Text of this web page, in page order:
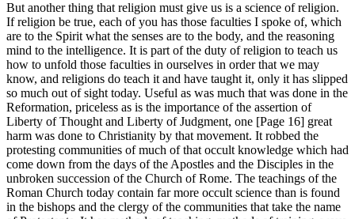
But another thing that religion must give us is a science of religion.
If religion be true, each of you has those faculties I spoke of, which
are to the Spirit what the senses are to the body, and the reasoning
mind to the intelligence. It is part of the duty of religion to teach us
how to unfold those faculties in ourselves in order that we may
know, and religions do teach it and have taught it, only it has slipped
so much out of sight today. Useful as was much that was done in the
Reformation, priceless as is the importance of the assertion of
Liberty of Thought and Liberty of Judgment, one [Page 16] great
harm was done to Christianity by that movement. It robbed the
protesting communities of much of that occult knowledge which had
come down from the days of the Apostles and the Disciples in the
unbroken succession of the Church of Rome. The teachings of the
Roman Church today contain far more occult science than is found
in the bishops and the clergy of the communities that take the name